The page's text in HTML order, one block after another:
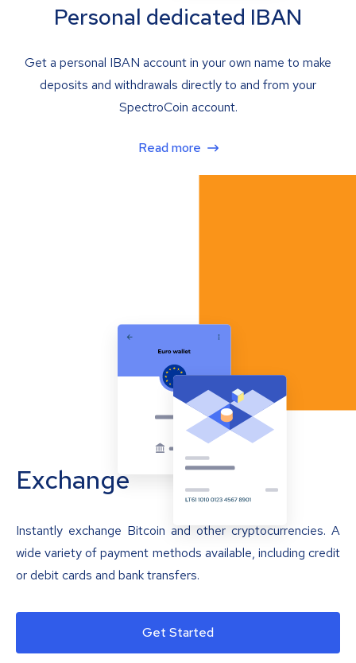
Personal dedicated IBAN
Get a personal IBAN account in your own name to make
deposits and withdrawals directly to and from your
SpectroCoin account.
Read more
Exchange
Instantly exchange Bitcoin and other cryptocurrencies. A
wide variety of payment methods available, including credit
or debit cards and bank transfers.
Get Started